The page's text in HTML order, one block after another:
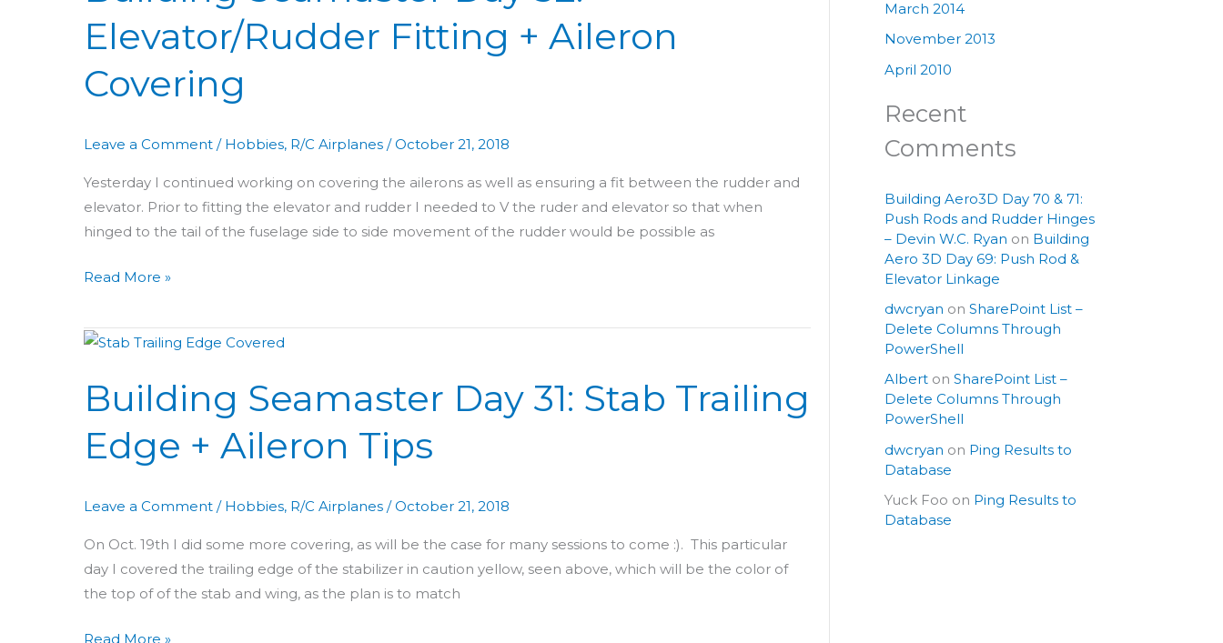
Elevator/Rudder Fitting + Aileron
Covering
Leave a Comment / Hobbies, R/C Airplanes /October 21, 2018
Yesterday I continued working on covering the ailerons as well as ensuring a fit between the rudder and
elevator. Prior to fitting the elevator and rudder I needed to V the ruder and elevator so that when
hinged to the tail of the fuselage side to side movement of the rudder would be possible as
32:
Elevator/Rudder
Fitting
+
Read More »
Building Seamaster Day 31: Stab Trailing
Edge + Aileron Tips
Leave a Comment / Hobbies, R/C Airplanes /October 21, 2018
On Oct. 19th I did some more covering, as will be the case for many sessions to come :). This particular
day I covered the trailing edge of the stabilizer in caution yellow, seen above, which will be the color of
the top of of the stab and wing, as the plan is to match
Building
Day
31:
Stab
Trailing
+
Aileron
Tips
Read More »
March 2014
November 2013
April 2010
Recent
Comments
Building Aero3D Day 70 & 71:
Push Rods and Rudder Hinges
– Devin W.C. Ryan on Building
Aero 3D Day 69: Push Rod &
Elevator Linkage
dwcryan on SharePoint List –
Delete Columns Through
PowerShell
Albert on SharePoint List –
Delete Columns Through
PowerShell
dwcryan on Ping Results to
Database
Yuck Foo on Ping Results to
Database